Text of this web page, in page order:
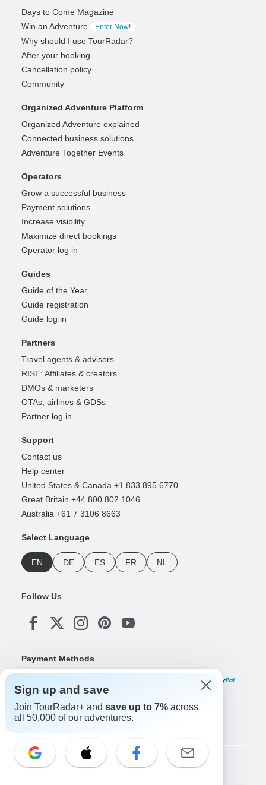
Days to Come Magazine
Win an Adventure
Enter Now!
Why should I use TourRadar?
After your booking
Cancellation policy
Community
Organized Adventure Platform
Organized Adventure explained
Connected business solutions
Adventure Together Events
Operators
Grow a successful business
Payment solutions
Increase visibility
Maximize direct bookings
Operator log in
Guides
Guide of the Year
Guide registration
Guide log in
Partners
Travel agents & advisors
RISE: Affiliates & creators
DMOs & marketers
OTAs, airlines & GDSs
Partner log in
Support
Contact us
Help center
United States & Canada +1 833 895 6770
Great Britain +44 800 802 1046
Australia +61 7 3106 8663
Select Language
EN DE ES FR NL
Follow Us
Payment Methods
Download Our App
Copyright © TourRadar. All Rights Reserved.
Sign up and save
Join TourRadar+ and save up to 7% across
all 50,000 of our adventures.